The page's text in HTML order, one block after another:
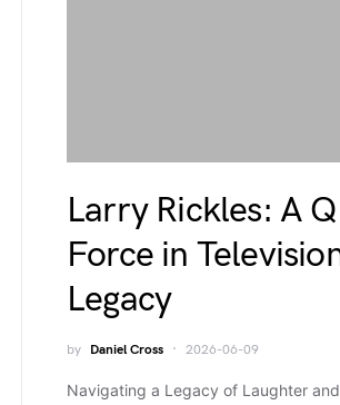
Larry Rickles: A
Force in
Legacy
by Daniel Cross 2026-06-09
Navigating a Legacy of Laughter